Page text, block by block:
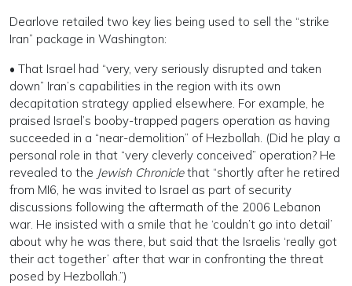
Dearlove retailed two key lies being used to sell the “strike
Iran” package in Washington:
• That Israel had “very, very seriously disrupted and taken
down” Iran’s capabilities in the region with its own
decapitation strategy applied elsewhere. For example, he
praised Israel’s booby-trapped pagers operation as having
succeeded in a “near-demolition” of Hezbollah. (Did he play a
personal role in that “very cleverly conceived” operation? He
revealed to the Jewish Chroniclethat “shortly after he retired
from MI6, he was invited to Israel as part of security
discussions following the aftermath of the 2006 Lebanon
war. He insisted with a smile that he ‘couldn’t go into detail’
about why he was there, but said that the Israelis ‘really got
their act together’ after that war in confronting the threat
posed by Hezbollah.”)